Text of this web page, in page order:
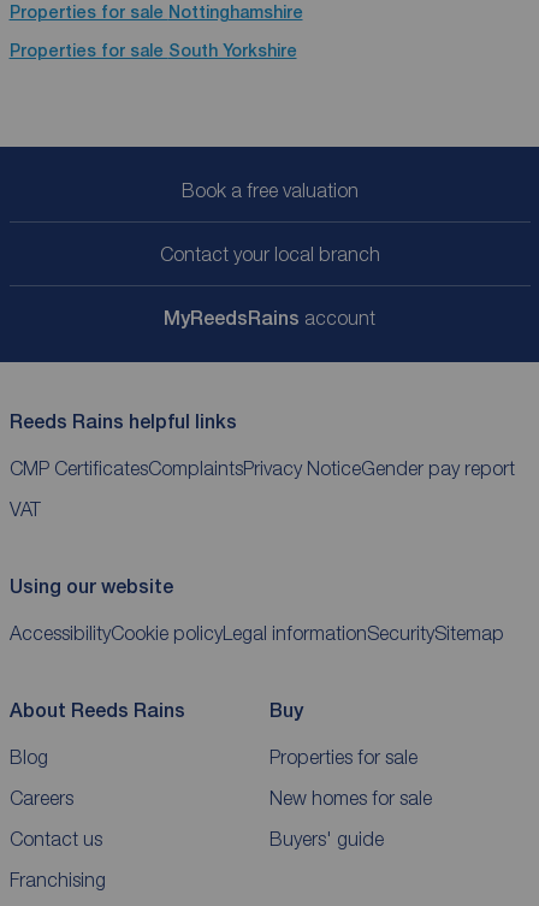
Properties for sale Nottinghamshire
Properties for sale South Yorkshire
Book a free valuation
Contact your local branch
MyReedsRains account
Reeds Rains helpful links
CMP CertificatesComplaintsPrivacy NoticeGender pay report
VAT
Using our website
AccessibilityCookie policyLegal informationSecuritySitemap
About Reeds Rains
Blog
Careers
Contact us
Franchising
Buy
Properties for sale
New homes for sale
Buyers' guide